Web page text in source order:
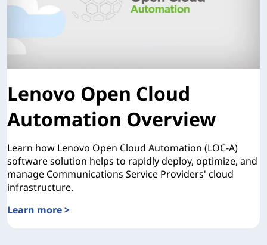
Lenovo Open Cloud
Automation Overview
Learn how Lenovo Open Cloud Automation (LOC-A)
software solution helps to rapidly deploy, optimize, and
manage Communications Service Providers' cloud
infrastructure.
Learn more >